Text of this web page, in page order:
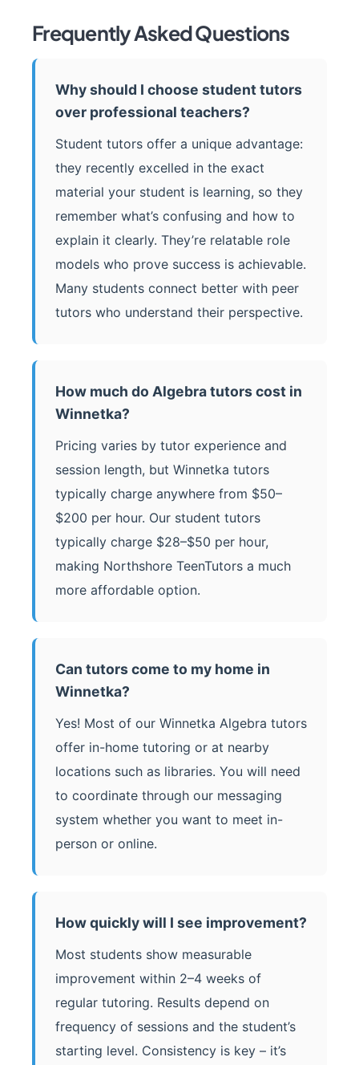
Frequently Asked Questions
Why should I choose student tutors
over professional teachers?
Student tutors offer a unique advantage:
they recently excelled in the exact
material your student is learning, so they
remember what’s confusing and how to
explain it clearly. They’re relatable role
models who prove success is achievable.
Many students connect better with peer
tutors who understand their perspective.
How much do Algebra tutors cost in
Winnetka?
Pricing varies by tutor experience and
session length, but Winnetka tutors
typically charge anywhere from $50–
$200 per hour. Our student tutors
typically charge $28–$50 per hour,
making Northshore TeenTutors a much
more affordable option.
Can tutors come to my home in
Winnetka?
Yes! Most of our Winnetka Algebra tutors
offer in-home tutoring or at nearby
locations such as libraries. You will need
to coordinate through our messaging
system whether you want to meet in-
person or online.
How quickly will I see improvement?
Most students show measurable
improvement within 2–4 weeks of
regular tutoring. Results depend on
frequency of sessions and the student’s
starting level. Consistency is key – it’s